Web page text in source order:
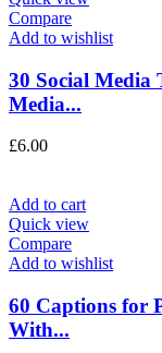
Compare
Add to wishlist
30 Social Media
Media...
£6.00
Add to cart
Quick view
Compare
Add to wishlist
60 Captions for
With...